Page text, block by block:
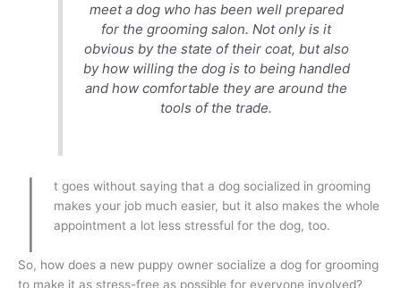
meet a dog who has been well prepared
for the grooming salon. Not only is it
obvious by the state of their coat, but also
by how willing the dog is to being handled
and how comfortable they are around the
tools of the trade.
I
t goes without saying that a dog socialized in grooming
makes your job much easier, but it also makes the whole
appointment a lot less stressful for the dog, too.
So, how does a new puppy owner socialize a dog for grooming
to make it as stress-free as possible for everyone involved?